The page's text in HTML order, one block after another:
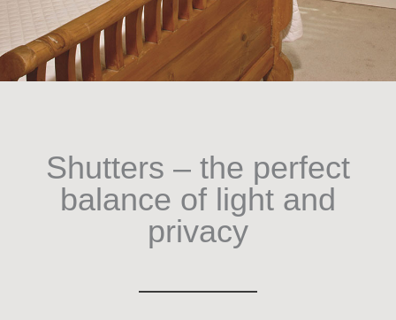
Shutters – the perfect
balance of light and
privacy